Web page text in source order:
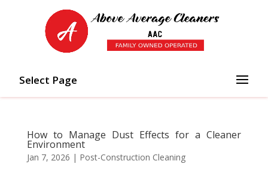
Select Page
How to Manage Dust Effects for a Cleaner
Environment
Jan 7, 2026 | Post-Construction Cleaning